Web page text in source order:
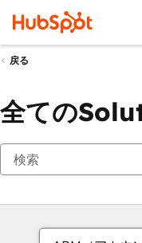
戻る
全ての